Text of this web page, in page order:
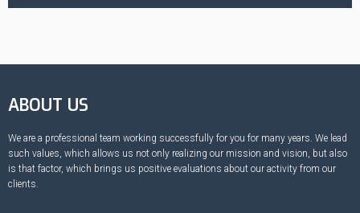
ABOUT US
We are a professional team working successfully for you for many years. We lead
such values, which allows us not only realizing our mission and vision, but also
is that factor, which brings us positive evaluations about our activity from our
clients.